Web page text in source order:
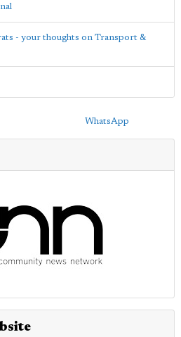
- your thoughts on Transport &
WhatsApp